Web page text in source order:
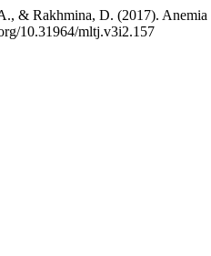
& Rakhmina, D. (2017).
10.31964/mltj.v3i2.157